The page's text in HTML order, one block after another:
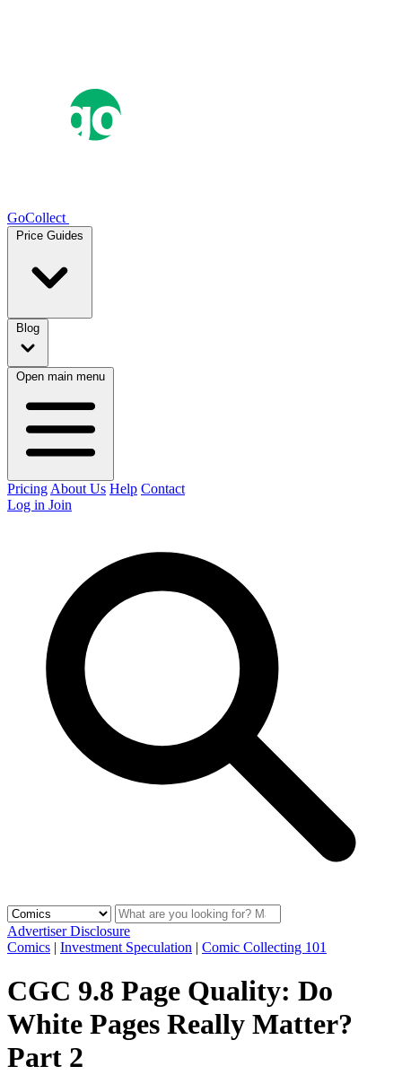
GoCollect
Price Guides
Blog
Open main menu
Pricing About Us Help Contact
Log in Join
Advertiser Disclosure
Comics | Investment Speculation | Comic Collecting 101
CGC 9.8 Page Quality: Do
White Pages Really Matter?
Part 2